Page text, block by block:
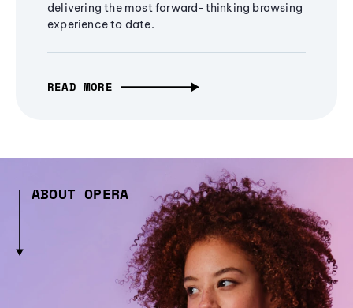
delivering the most forward-thinking browsing
experience to date.
READ MORE
ABOUT OPERA